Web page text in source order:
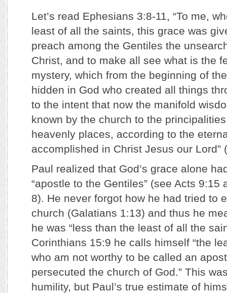
Let’s read Ephesians 3:8-11, “To me,
least of all the saints, this grace was
preach among the Gentiles the
Christ, and to make all see what is the
mystery, which from the beginning of
hidden in God who created all things
to the intent that now the manifold
known by the church to the
heavenly places, according to the
accomplished in Christ Jesus our Lord”
Paul realized that God’s grace alone
“apostle to the Gentiles” (see Acts 9:15
8). He never forgot how he had tried to
church (Galatians 1:13) and thus he
he was “less than the least of all the
Corinthians 15:9 he calls himself “the
who am not worthy to be called an
persecuted the church of God.” This
humility, but Paul’s true estimate of